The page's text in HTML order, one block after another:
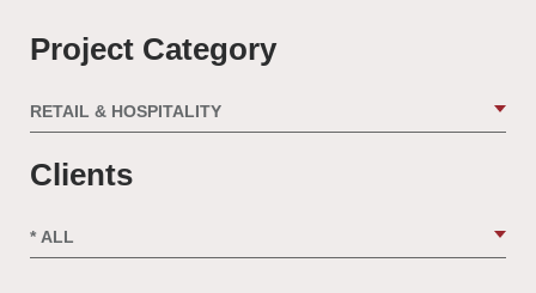
Project Category
Clients